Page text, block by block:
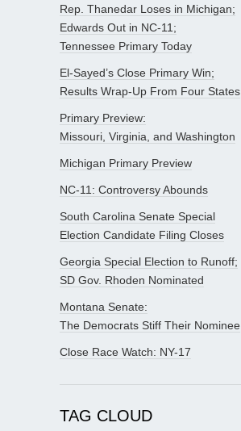
Rep. Thanedar Loses in Michigan;
Edwards Out in NC-11;
Tennessee Primary Today
El-Sayed’s Close Primary Win;
Results Wrap-Up From Four States
Primary Preview:
Missouri, Virginia, and Washington
Michigan Primary Preview
NC-11: Controversy Abounds
South Carolina Senate Special
Election Candidate Filing Closes
Georgia Special Election to Runoff;
SD Gov. Rhoden Nominated
Montana Senate:
The Democrats Stiff Their Nominee
Close Race Watch: NY-17
TAG CLOUD